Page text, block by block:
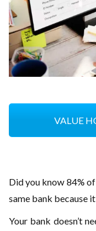
VALUE
Did you know 84%
same bank because
Your bank doesn’t